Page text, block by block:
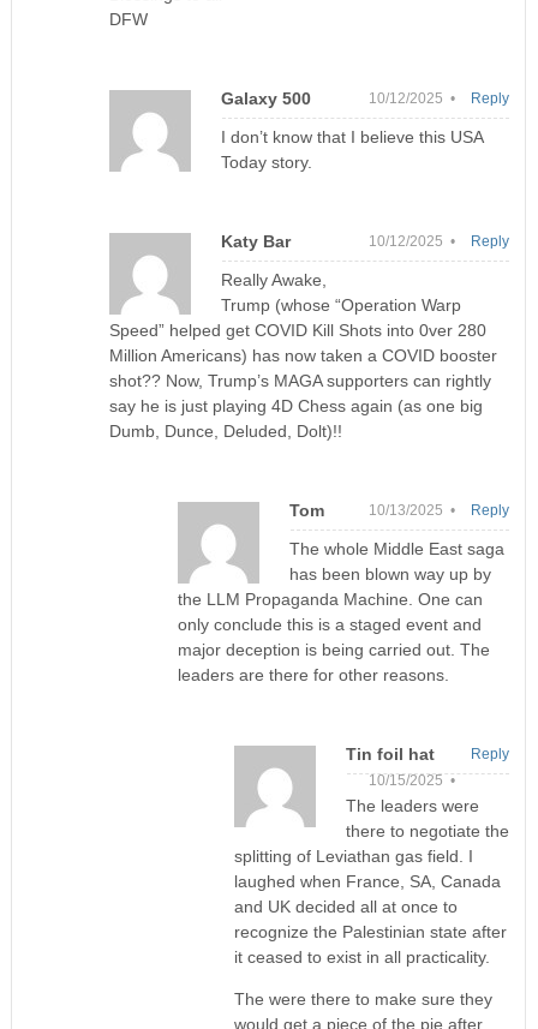
DFW
Galaxy 500 10/12/2025 •
I don’t know that I believe this USA
Today story.
Reply
Katy Bar 10/12/2025 •
Really Awake,
Trump (whose “Operation Warp
Speed” helped get COVID Kill Shots into 0ver 280
Million Americans) has now taken a COVID booster
shot?? Now, Trump’s MAGA supporters can rightly
say he is just playing 4D Chess again (as one big
Dumb, Dunce, Deluded, Dolt)!!
Reply
Tom 10/13/2025 •
The whole Middle East saga
has been blown way up by
the LLM Propaganda Machine. One can
only conclude this is a staged event and
major deception is being carried out. The
leaders are there for other reasons.
Reply
Tin foil hat
10/15/2025 •
The leaders were
there to negotiate the
splitting of Leviathan gas field. I
laughed when France, SA, Canada
and UK decided all at once to
recognize the Palestinian state after
it ceased to exist in all practicality.
The were there to make sure they
would get a piece of the pie after
Reply